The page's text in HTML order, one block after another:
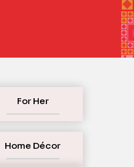
For Her
Home Décor